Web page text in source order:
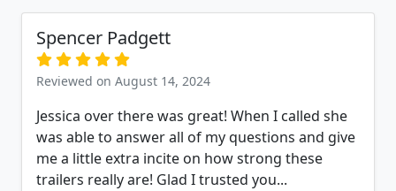
Spencer Padgett
Reviewed on August 14, 2024
Jessica over there was great! When I called she
was able to answer all of my questions and give
me a little extra incite on how strong these
trailers really are! Glad I trusted you...